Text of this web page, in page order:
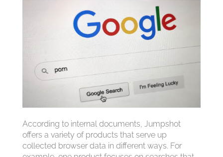
According to internal documents, Jumpshot
offers a variety of products that serve up
collected browser data in different ways. For